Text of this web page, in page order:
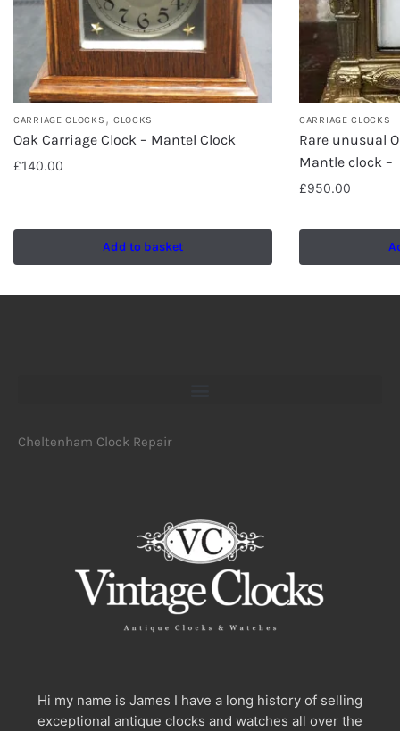
CARRIAGE CLOCKS , CLOCKS
Oak Carriage Clock – Mantel Clock
£140.00
Add to basket
CARRIAGE CLOCKS
Rare unusual
Mantle clock –
£950.00
Cheltenham Clock Repair
Hi my name is James I have a long history of selling
exceptional antique clocks and watches all over the